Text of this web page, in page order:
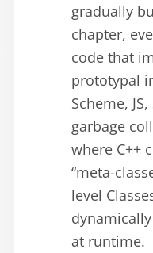
gradually
chapter,
code that
prototypal
Scheme,
garbage
where C++
“meta-
level
at runtime.